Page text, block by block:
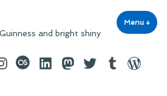
and bright shiny
Menu +
last.fmLinkedInMastodon
TwitterTumblr